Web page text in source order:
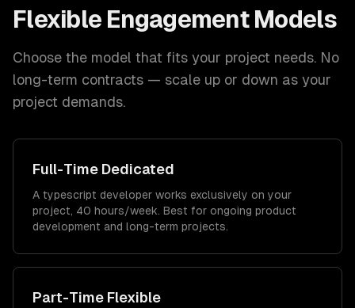
Flexible Engagement Models
Choose the model that fits your project needs. No
long-term contracts — scale up or down as your
project demands.
Full-Time Dedicated
A typescript developer works exclusively on your
project, 40 hours/week. Best for ongoing product
development and long-term projects.
Part-Time Flexible